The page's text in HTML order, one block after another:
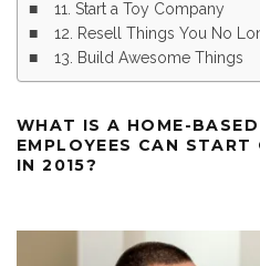
11. Start a Toy Company
12. Resell Things You No
13. Build Awesome Things
WHAT IS A HOME-
EMPLOYEES CAN
IN 2015?